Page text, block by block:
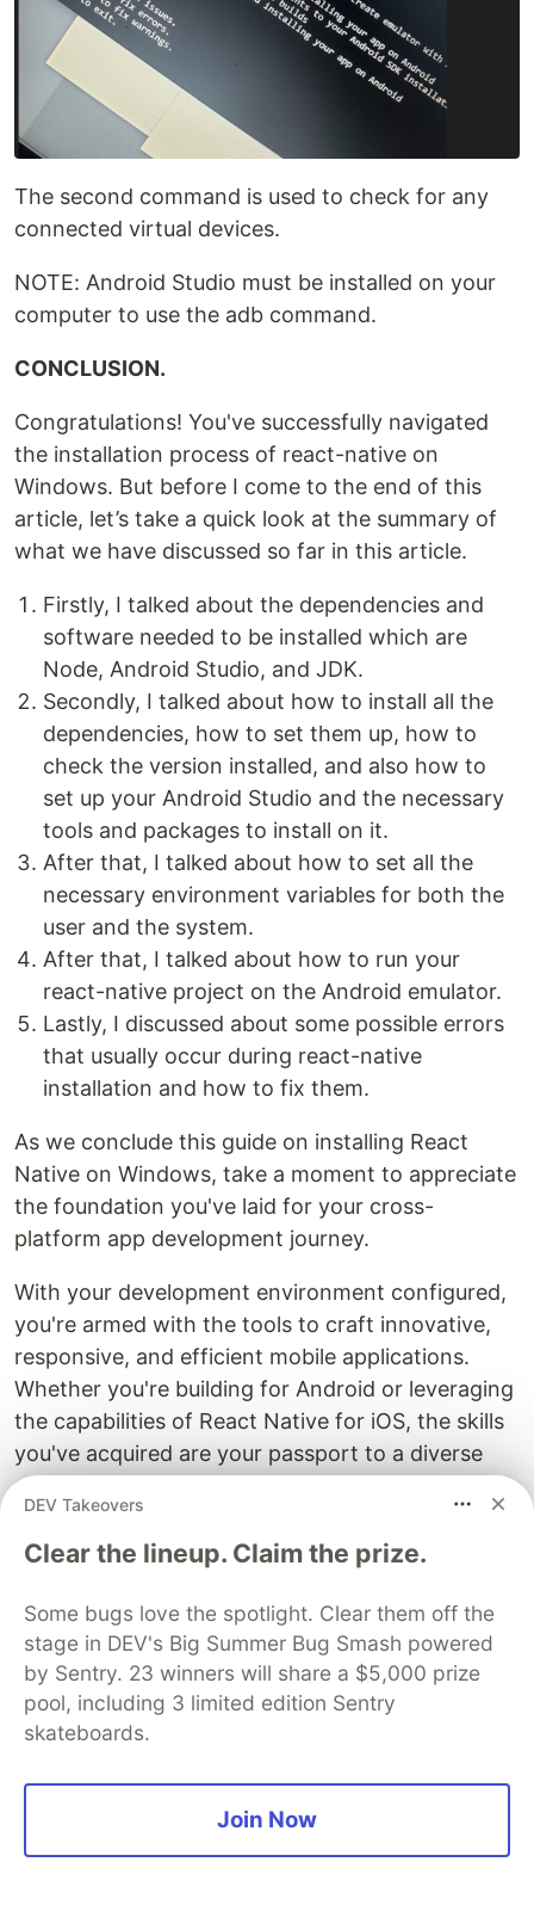
The second command is used to check for any
connected virtual devices.
NOTE: Android Studio must be installed on your
computer to use the adb command.
CONCLUSION.
Congratulations! You've successfully navigated
the installation process of react-native on
Windows. But before I come to the end of this
article, let’s take a quick look at the summary of
what we have discussed so far in this article.
Firstly, I talked about the dependencies and
software needed to be installed which are
Node, Android Studio, and JDK.
Secondly, I talked about how to install all the
dependencies, how to set them up, how to
check the version installed, and also how to
set up your Android Studio and the necessary
tools and packages to install on it.
After that, I talked about how to set all the
necessary environment variables for both the
user and the system.
After that, I talked about how to run your
react-native project on the Android emulator.
Lastly, I discussed about some possible errors
that usually occur during react-native
installation and how to fix them.
As we conclude this guide on installing React
Native on Windows, take a moment to appreciate
the foundation you've laid for your cross-
platform app development journey.
With your development environment configured,
you're armed with the tools to craft innovative,
responsive, and efficient mobile applications.
Whether you're building for Android or leveraging
the capabilities of React Native for iOS, the skills
you've acquired are your passport to a diverse
and thriving ecosystem.
Happy coding 🥳 😎
Sentry PROMOTED
DEV Takeovers
Clear the lineup. Claim the prize.
Some bugs love the spotlight. Clear them off the
stage in DEV's Big Summer Bug Smash powered
by Sentry. 23 winners will share a $5,000 prize
pool, including 3 limited edition Sentry
skateboards.
Join Now